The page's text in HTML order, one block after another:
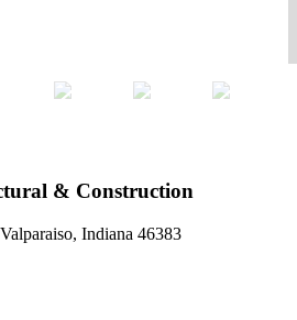
& Construction
Indiana 46383